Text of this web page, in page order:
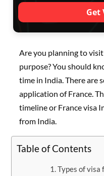
Get
Are you planning to
purpose? You should
time in India. There are
application of France.
timeline or France visa
from India.
Table of Contents
Types of visa